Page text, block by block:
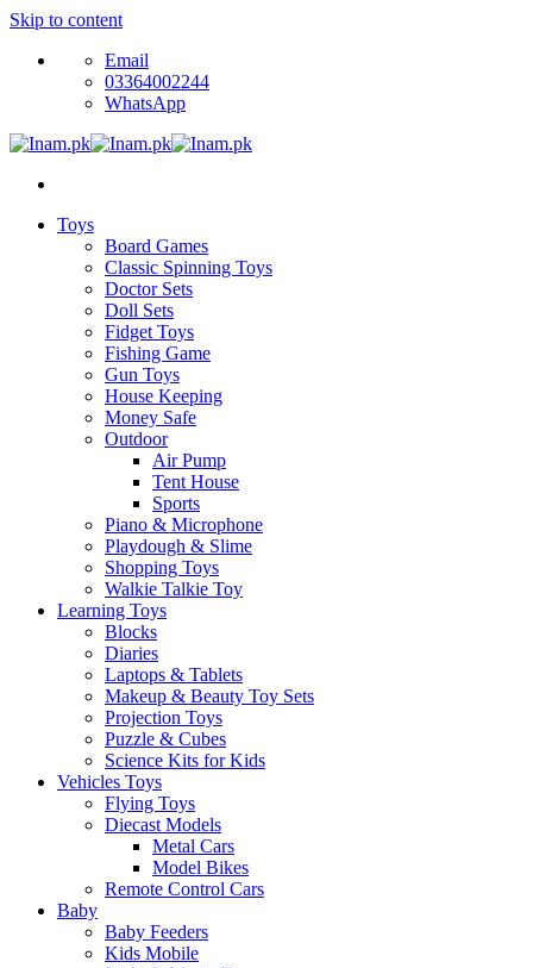
Skip to content
Email
03364002244
WhatsApp
Toys
Board Games
Classic Spinning Toys
Doctor Sets
Doll Sets
Fidget Toys
Fishing Game
Gun Toys
House Keeping
Money Safe
Outdoor
Air Pump
Tent House
Sports
Piano & Microphone
Playdough & Slime
Shopping Toys
Walkie Talkie Toy
Learning Toys
Blocks
Diaries
Laptops & Tablets
Makeup & Beauty Toy Sets
Projection Toys
Puzzle & Cubes
Science Kits for Kids
Vehicles Toys
Flying Toys
Diecast Models
Metal Cars
Model Bikes
Remote Control Cars
Baby
Baby Feeders
Kids Mobile